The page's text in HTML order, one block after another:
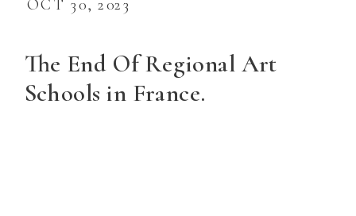
The End Of Regional Art
Schools in France.
OCT 30, 2023